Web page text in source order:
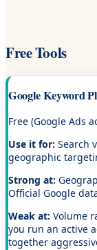
Free Tools
Google Keyword
Free (Google Ads
Use it for: Search
geographic
Strong at:
Official Google
Weak at: Volume
you run an active
together